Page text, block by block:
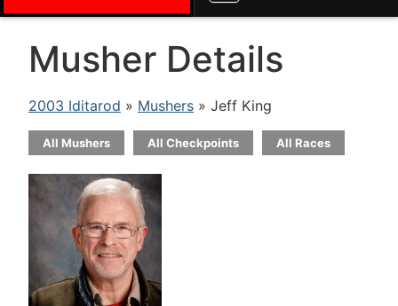
Musher Details
2003 Iditarod » Mushers » Jeff King
All Mushers All Checkpoints All Races